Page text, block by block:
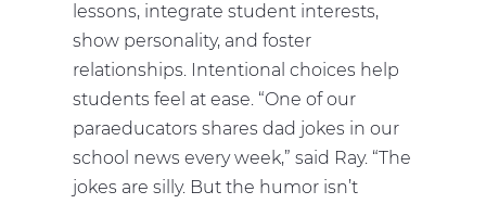
lessons, integrate student interests,
show personality, and foster
relationships. Intentional choices help
students feel at ease. “One of our
paraeducators shares dad jokes in our
school news every week,” said Ray. “The
jokes are silly. But the humor isn’t